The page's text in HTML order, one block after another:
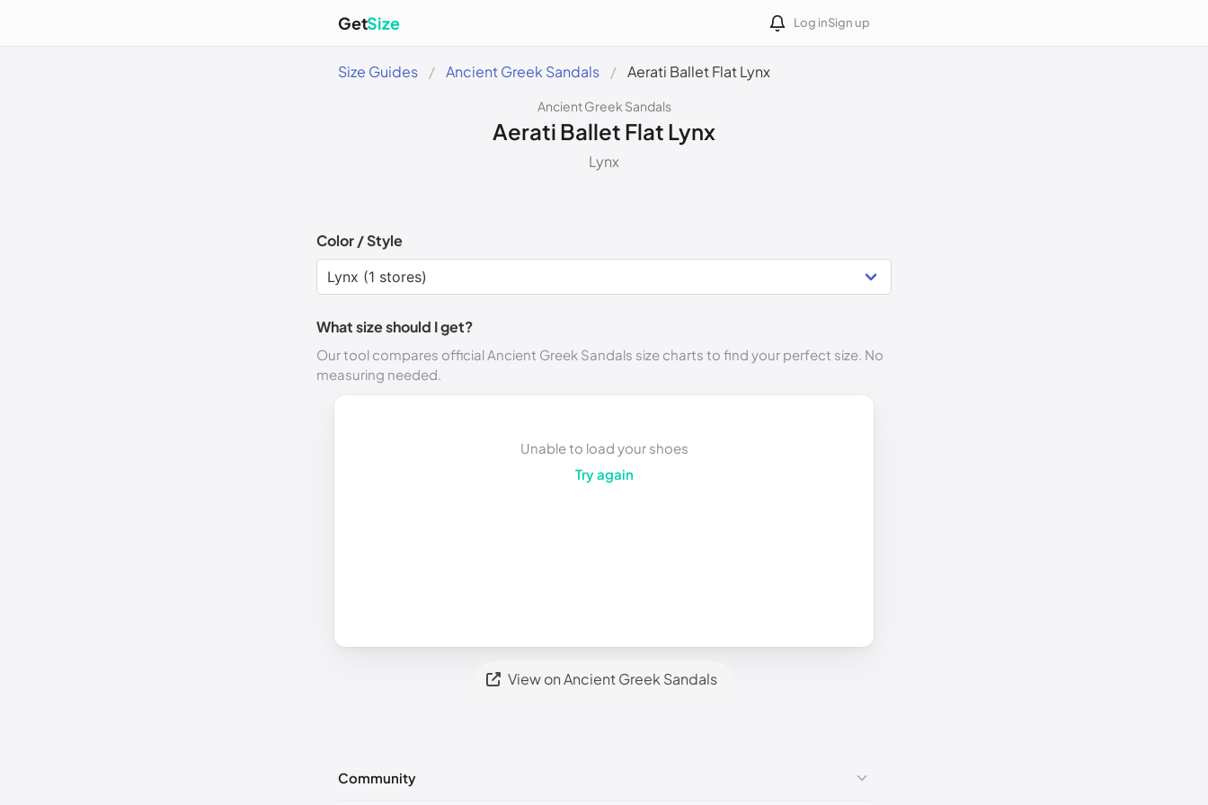
GetSize Log inSign up
Size Guides Ancient Greek Sandals Aerati Ballet Flat Lynx
Ancient Greek Sandals
Aerati Ballet Flat Lynx
Lynx
Color / Style
What size should I get?
Our tool compares official Ancient Greek Sandals size charts to find your perfect size. No
measuring needed.
Unable to load your shoes
Try again
View on Ancient Greek Sandals
Community